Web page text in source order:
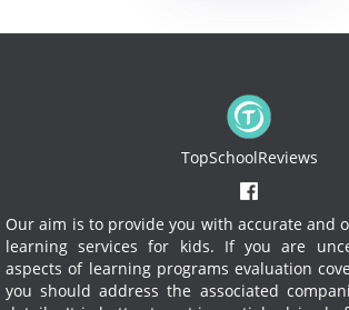
TopSchoolReviews
Our aim is to provide you with accurate and
learning services for kids. If you are
aspects of learning programs evaluation
you should address the associated